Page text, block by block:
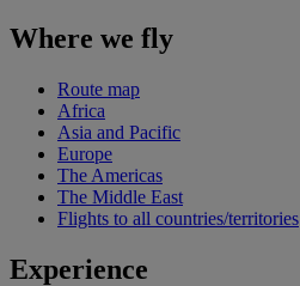
Where we fly
Route map
Africa
Asia and Pacific
Europe
The Americas
The Middle East
Flights to all countries/territories
Experience